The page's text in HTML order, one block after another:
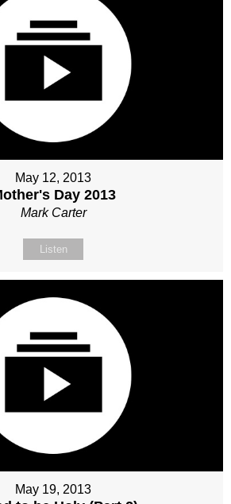
May 12, 2013
Day 2013
Mark Carter
Listen
May 19, 2013